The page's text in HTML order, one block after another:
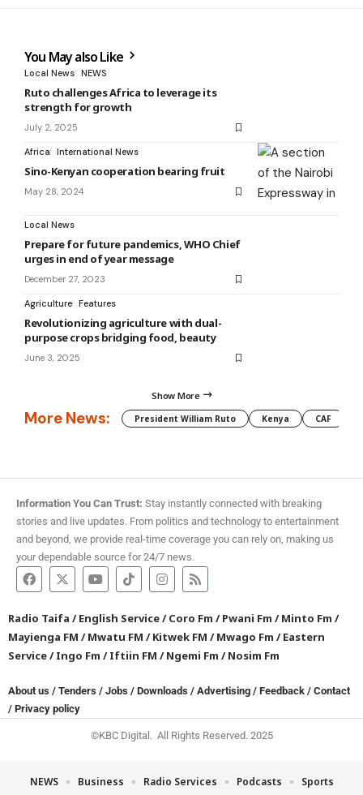
You May also Like
Local News NEWS
Ruto challenges Africa to leverage its
strength for growth
July 2, 2025
Africa International News
Sino-Kenyan cooperation bearing fruit
May 28, 2024
Local News
Prepare for future pandemics, WHO Chief
urges in end of year message
December 27, 2023
Agriculture Features
Revolutionizing agriculture with dual-
purpose crops bridging food, beauty
June 3, 2025
Show More
More News: President William Ruto Kenya CAF
Information You Can Trust: Stay instantly connected with breaking
stories and live updates. From politics and technology to entertainment
and beyond, we provide real-time coverage you can rely on, making us
your dependable source for 24/7 news.
Radio Taifa /English Service/Coro Fm /Pwani Fm /Minto Fm /
Mayienga FM /Mwatu FM /Kitwek FM /Mwago Fm /Eastern
Service/Ingo Fm /Iftiin FM /Ngemi Fm /Nosim Fm
About us / Tenders / Jobs / Downloads / Advertising / Feedback / Contact
/ Privacy policy
©KBC Digital. All Rights Reserved. 2025
NEWS Business Radio Services Podcasts
Sports